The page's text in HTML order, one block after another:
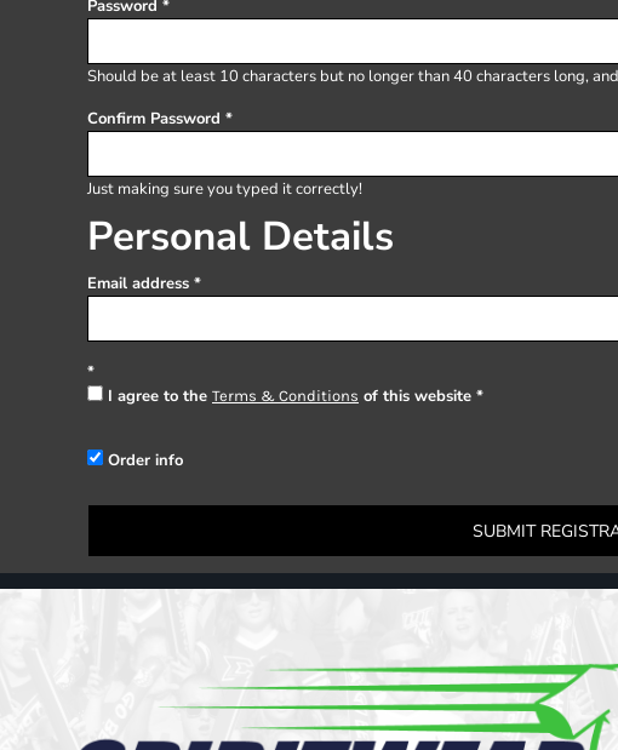
Password
Should be at least 10 characters but no longer than 40 characters long,
Confirm Password
Just making sure you typed it correctly!
Personal Details
Email address
I agree to the Terms & Conditions of this website
Order info
SUBMIT
SHORTS
DESIGNS
Cart: 0 item